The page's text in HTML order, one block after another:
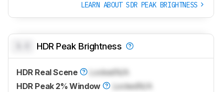
LEARN ABOUT SDR PEAK BRIGHTNESS
HDR Peak Brightness
HDR Real Scene Locked N/A
HDR Peak 2% Window
LockedN/A